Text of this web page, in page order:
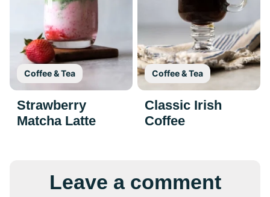
Coffee & Tea
Strawberry
Matcha Latte
Coffee & Tea
Classic Irish
Coffee
Leave a comment